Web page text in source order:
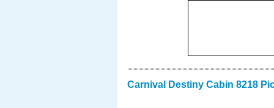
Carnival Destiny Cabin 8218